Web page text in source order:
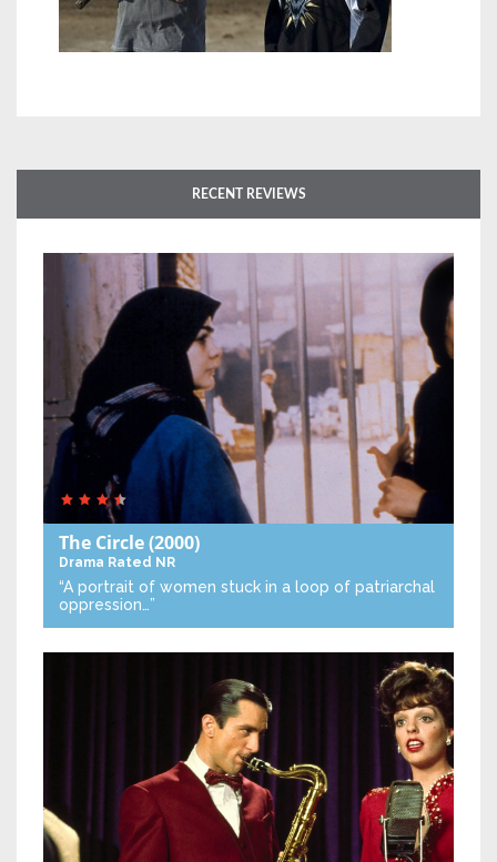
RECENT REVIEWS
The Circle(2000)
Drama Rated NR
“A portrait of women stuck in a loop of patriarchal
oppression…”